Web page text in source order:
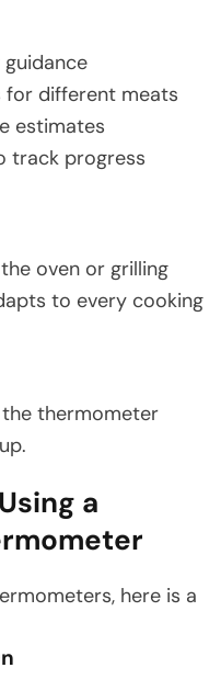
different meats
estimates
track progress
oven or grilling
to every cooking
thermometer
a
here is a